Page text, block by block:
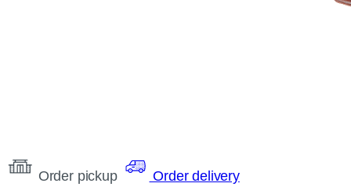
Order pickup Order delivery